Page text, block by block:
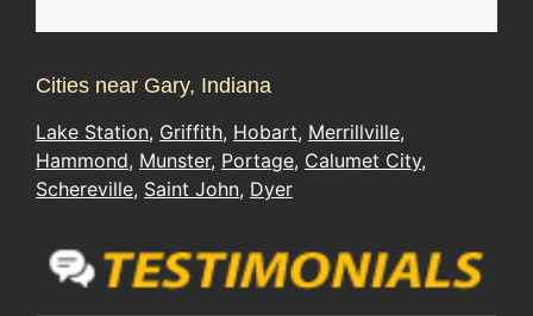
Cities near Gary, Indiana
Lake Station, Griffith, Hobart, Merrillville,
Hammond, Munster, Portage, Calumet City,
Schereville, Saint John, Dyer